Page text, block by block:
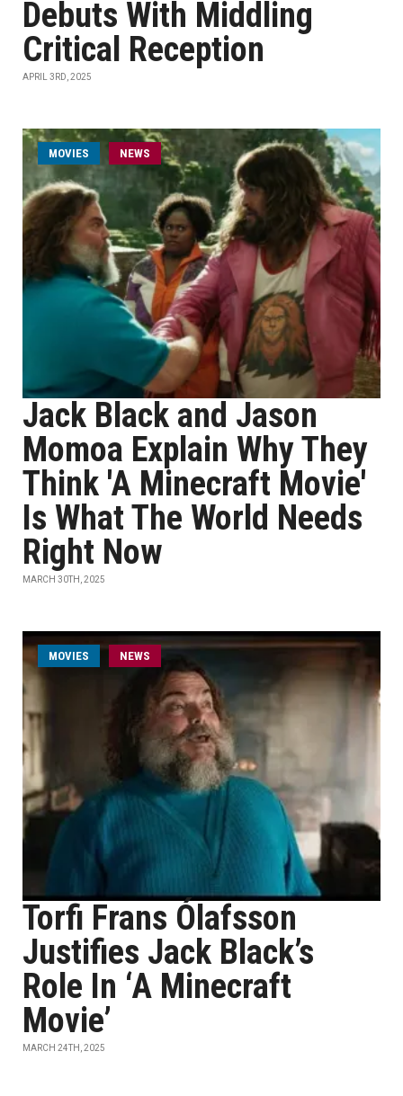
Debuts With Middling
Critical Reception
APRIL 3RD, 2025
MOVIES NEWS
Jack Black and Jason
Momoa Explain Why They
Think 'A Minecraft Movie'
Is What The World Needs
Right Now
MARCH 30TH, 2025
MOVIES NEWS
Torfi Frans Ólafsson
Justifies Jack Black’s
Role In ‘A Minecraft
Movie’
MARCH 24TH, 2025